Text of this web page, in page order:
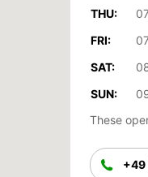
THU:
FRI:
SAT:
SUN:
These